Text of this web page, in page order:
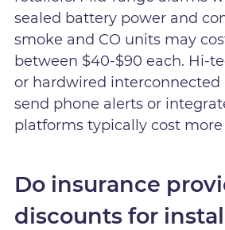
sealed battery power and
smoke and CO units may
between $40-$90 each. Hi-
or hardwired interconnected
send phone alerts or
platforms typically cost more
Do insurance
discounts for